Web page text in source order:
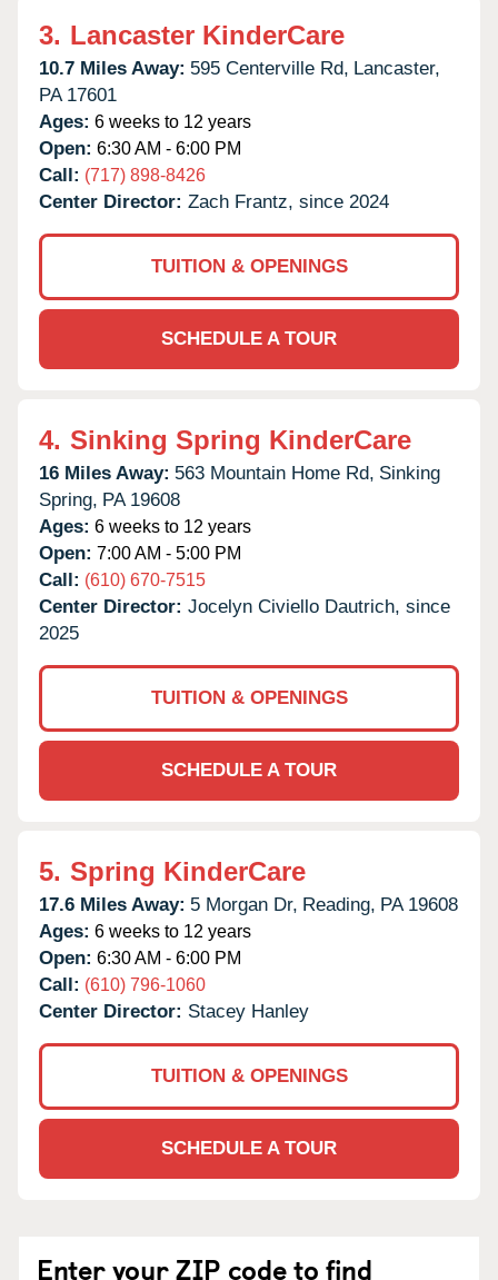
3. Lancaster KinderCare
10.7 Miles Away: 595 Centerville Rd, Lancaster,
PA 17601
Ages: 6 weeks to 12 years
Open: 6:30 AM - 6:00 PM
Call: (717) 898-8426
Center Director: Zach Frantz, since 2024
TUITION & OPENINGS
SCHEDULE A TOUR
4. Sinking Spring KinderCare
16 Miles Away: 563 Mountain Home Rd, Sinking
Spring, PA 19608
Ages: 6 weeks to 12 years
Open: 7:00 AM - 5:00 PM
Call: (610) 670-7515
Center Director: Jocelyn Civiello Dautrich, since
2025
TUITION & OPENINGS
SCHEDULE A TOUR
5. Spring KinderCare
17.6 Miles Away: 5 Morgan Dr, Reading, PA 19608
Ages: 6 weeks to 12 years
Open: 6:30 AM - 6:00 PM
Call: (610) 796-1060
Center Director: Stacey Hanley
TUITION & OPENINGS
SCHEDULE A TOUR
Enter your ZIP code to find